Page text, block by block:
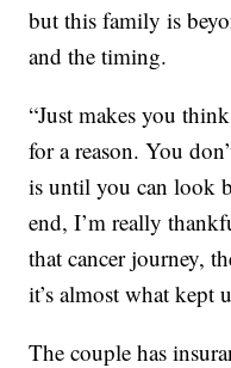
but this family is
and the timing.
“Just makes you
for a reason. You
is until you can look
end, I’m really
that cancer journey,
it’s almost what kept
The couple has